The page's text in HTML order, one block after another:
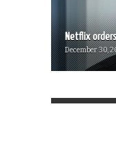
Netflix
December 30,